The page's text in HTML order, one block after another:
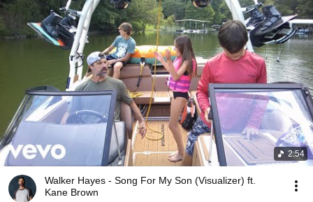
2:54
Walker Hayes - Song For My Son (Visualizer) ft.
Kane Brown